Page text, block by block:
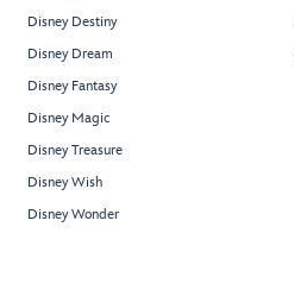
Disney Destiny
Disney Dream
Disney Fantasy
Disney Magic
Disney Treasure
Disney Wish
Disney Wonder